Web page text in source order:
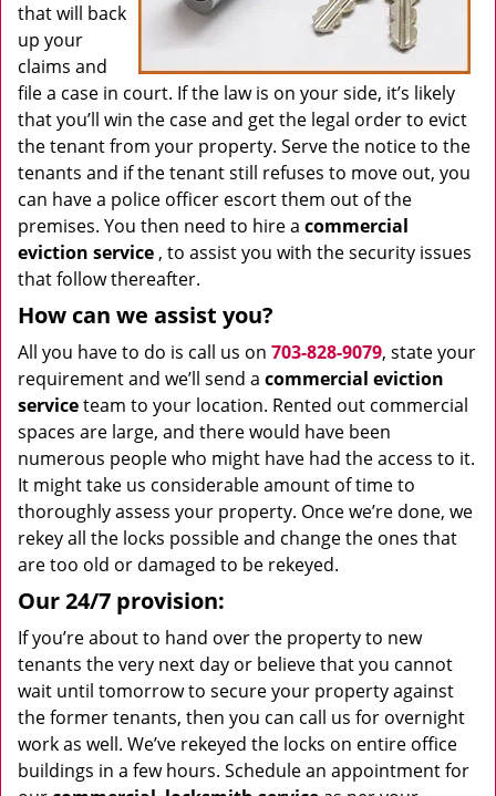
that will back
up your
claims and
file a case in court. If the law is on your side, it’s likely
that you’ll win the case and get the legal order to evict
the tenant from your property. Serve the notice to the
tenants and if the tenant still refuses to move out, you
can have a police officer escort them out of the
premises. You then need to hire a commercial
eviction service , to assist you with the security issues
that follow thereafter.
How can we assist you?
All you have to do is call us on 703-828-9079, state your
requirement and we’ll send a commercial eviction
serviceteam to your location. Rented out commercial
spaces are large, and there would have been
numerous people who might have had the access to it.
It might take us considerable amount of time to
thoroughly assess your property. Once we’re done, we
rekey all the locks possible and change the ones that
are too old or damaged to be rekeyed.
Our 24/7 provision:
If you’re about to hand over the property to new
tenants the very next day or believe that you cannot
wait until tomorrow to secure your property against
the former tenants, then you can call us for overnight
work as well. We’ve rekeyed the locks on entire office
buildings in a few hours. Schedule an appointment for